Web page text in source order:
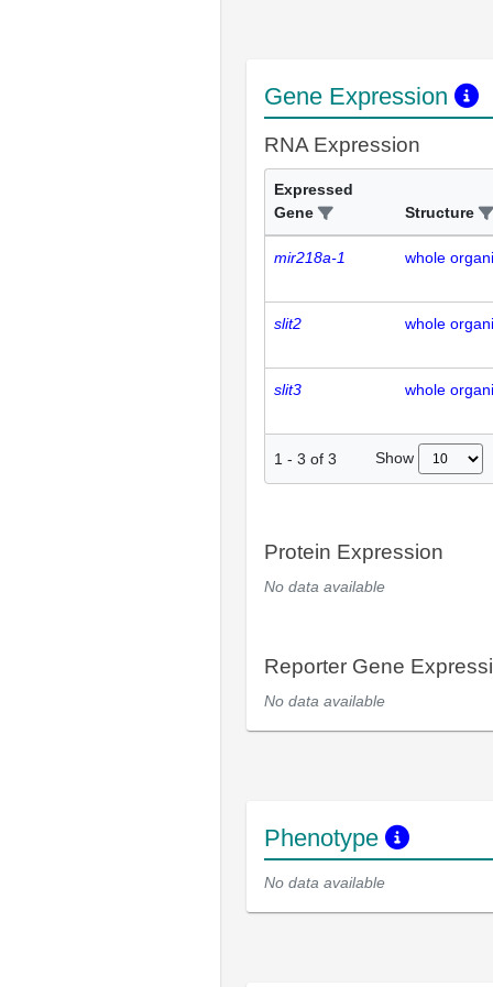
Gene Expression
RNA Expression
Expressed
Gene
Structure
mir218a-1 whole
slit2 whole
slit3 whole
1 - 3 of 3 Show
Protein Expression
No data available
Reporter Gene
No data available
Phenotype
No data available